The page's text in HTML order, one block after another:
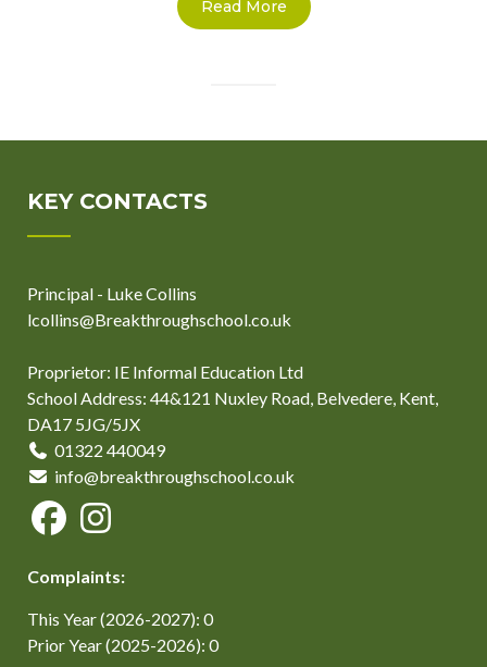
Read More
KEY CONTACTS
Principal - Luke Collins
lcollins@Breakthroughschool.co.uk
Proprietor: IE Informal Education Ltd
School Address: 44&121 Nuxley Road, Belvedere, Kent,
DA17 5JG/5JX
01322 440049
info@breakthroughschool.co.uk
Complaints:
This Year (2026-2027): 0
Prior Year (2025-2026): 0